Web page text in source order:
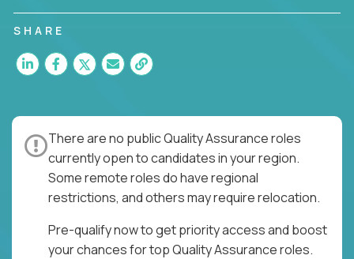
SHARE
There are no public Quality Assurance roles
currently open to candidates in your region.
Some remote roles do have regional
restrictions, and others may require relocation.
Pre-qualify now to get priority access and boost
your chances for top Quality Assurance roles.